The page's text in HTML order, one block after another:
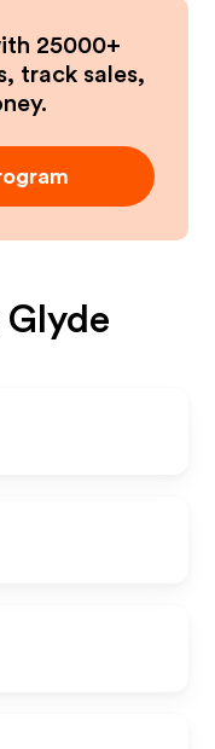
25000+
track sales,
Glyde